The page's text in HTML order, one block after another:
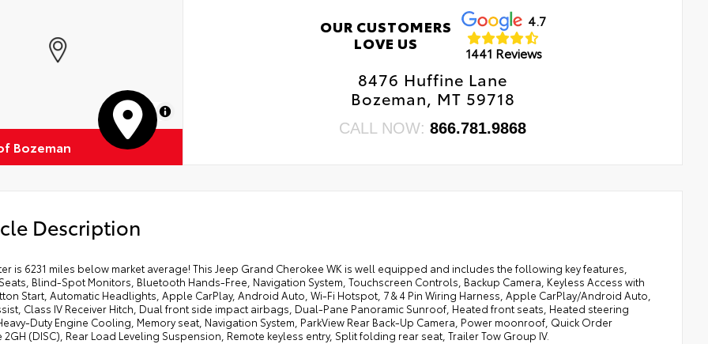
MapLibre
Bozeman
OUR CUSTOMERS
LOVE US
4.7
1441 Reviews
8476 Huffine Lane
Bozeman, MT 59718
CALL NOW:866.781.9868
Description
is 6231 miles below market average! This Jeep Grand Cherokee WK is well equipped and includes the following key features,
Blind-Spot Monitors, Bluetooth Hands-Free, Navigation System, Touchscreen Controls, Backup Camera, Keyless Access with
Start, Automatic Headlights, Apple CarPlay, Android Auto, Wi-Fi Hotspot, 7 & 4 Pin Wiring Harness, Apple CarPlay/Android Auto,
Class IV Receiver Hitch, Dual front side impact airbags, Dual-Pane Panoramic Sunroof, Heated front seats, Heated steering
Duty Engine Cooling, Memory seat, Navigation System, ParkView Rear Back-Up Camera, Power moonroof, Quick Order
2GH (DISC), Rear Load Leveling Suspension, Remote keyless entry, Split folding rear seat, Trailer Tow Group IV.